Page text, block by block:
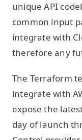
unique API
common input
integrate with
therefore any
The Terraform
integrate with
expose the
day of launch